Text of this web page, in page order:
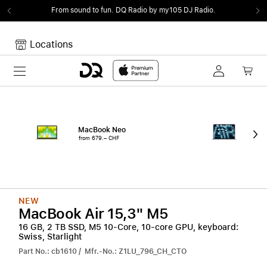
From sound to fun. DQ Radio by my105 DJ Radio.
Locations
Toggle navigation
MacBook Neo
from 679.– CHF
NEW
MacBook Air 15,3" M5
16 GB, 2 TB SSD, M5 10-Core, 10-core GPU, keyboard:
Swiss, Starlight
Part No.: cb1610 / Mfr.-No.: Z1LU_796_CH_CTO